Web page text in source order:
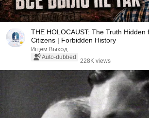
THE HOLOCAUST: The Truth Hidden
Citizens | Forbidden History
Ищем Выход
Auto-dubbed
228K views